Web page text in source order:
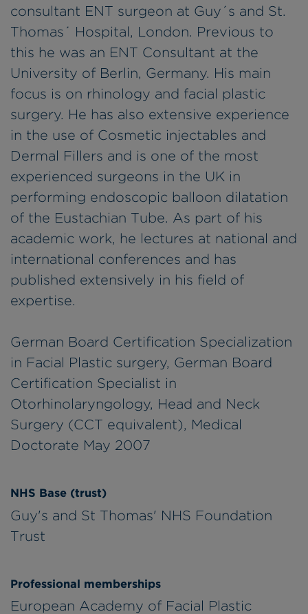
consultant ENT surgeon at Guy´s and St.
Thomas´ Hospital, London. Previous to
this he was an ENT Consultant at the
University of Berlin, Germany. His main
focus is on rhinology and facial plastic
surgery. He has also extensive experience
in the use of Cosmetic injectables and
Dermal Fillers and is one of the most
experienced surgeons in the UK in
performing endoscopic balloon dilatation
of the Eustachian Tube. As part of his
academic work, he lectures at national and
international conferences and has
published extensively in his field of
expertise.
German Board Certification Specialization
in Facial Plastic surgery, German Board
Certification Specialist in
Otorhinolaryngology, Head and Neck
Surgery (CCT equivalent), Medical
Doctorate May 2007
NHS Base (trust)
Guy's and St Thomas' NHS Foundation
Trust
Professional memberships
European Academy of Facial Plastic